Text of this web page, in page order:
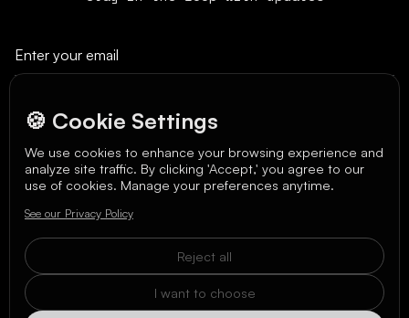
We care about your data in our privacy policy .
🍪 Cookie Settings
We use cookies to enhance your browsing experience and
analyze site traffic. By clicking 'Accept,' you agree to our
use of cookies. Manage your preferences anytime.
See our Privacy Policy
Reject all
I want to choose